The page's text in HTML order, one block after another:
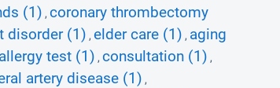
(1) , coronary thrombectomy
disorder (1) , elder care (1) , aging
test (1) , consultation (1) ,
artery disease (1) ,